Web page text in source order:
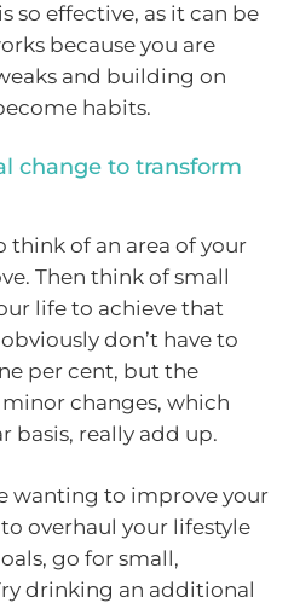
so effective, as it can be
because you are
and building on
habits.
change to transform
think of an area of your
Then think of small
life to achieve that
don’t have to
per cent, but the
changes, which
basis, really add up.
wanting to improve your
overhaul your lifestyle
go for small,
drinking an additional